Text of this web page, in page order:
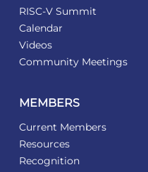
RISC-V Summit
Calendar
Videos
Community Meetings
MEMBERS
Current Members
Resources
Recognition